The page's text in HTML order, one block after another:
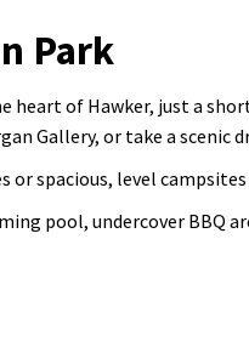
Park
heart of Hawker, just a
Gallery, or take a
or spacious, level
pool, undercover BBQ